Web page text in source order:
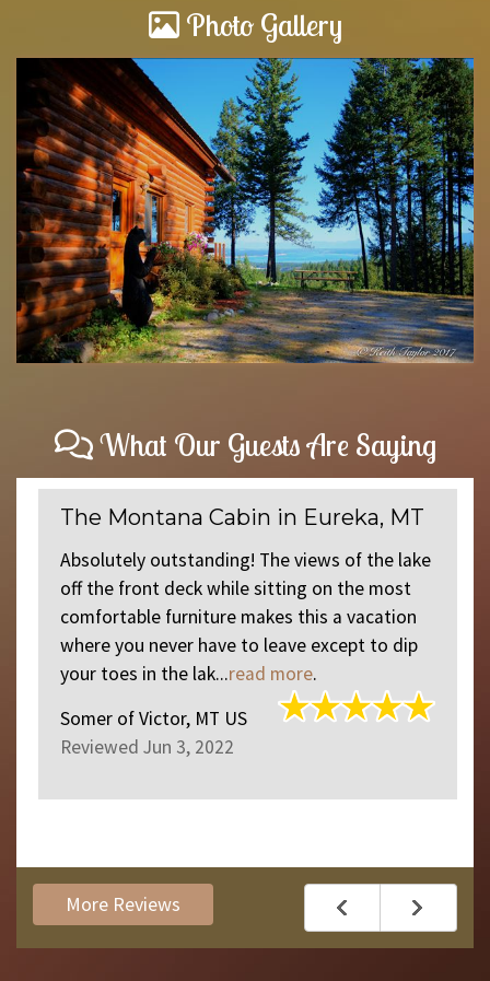
Photo Gallery
What Our Guests Are Saying
The Montana Cabin in Eureka, MT
Absolutely outstanding! The views of the lake
off the front deck while sitting on the most
comfortable furniture makes this a vacation
where you never have to leave except to dip
your toes in the lak...read more.
Somer ofVictor, MT US
Reviewed Jun 3, 2022
More Reviews